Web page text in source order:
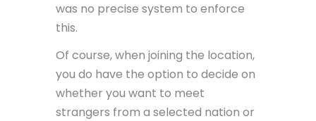
was no precise system to enforce
this.
Of course, when joining the location,
you do have the option to decide on
whether you want to meet
strangers from a selected nation or